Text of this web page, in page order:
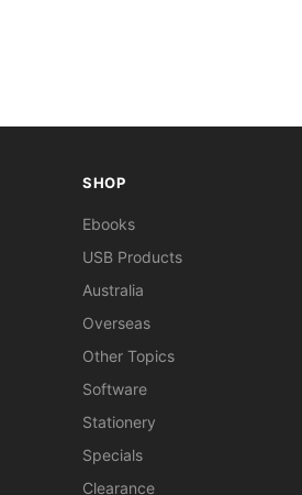
SHOP
Ebooks
USB Products
Australia
Overseas
Other Topics
Software
Stationery
Specials
Clearance